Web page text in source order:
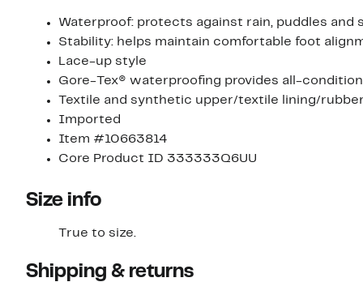
Waterproof: protects against rain, puddles
Stability: helps maintain comfortable foot
Lace-up style
Gore-Tex® waterproofing provides all-
Textile and synthetic upper/textile lining/
Imported
Item #10663814
Core Product ID 333333Q6UU
Size info
True to size.
Shipping & returns